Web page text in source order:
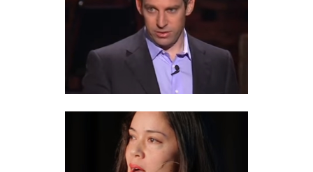
11 VIRTUE ETHICS
STRENGTHS AND
WEAKNESSES